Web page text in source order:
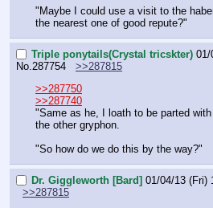
"Maybe I could use a visit to the
the nearest one of good repute?"
Triple ponytails(Crystal tricskter) 01/
No. 287754
>>287815
>>287750
>>287740
"Same as he, I loath to be parted
the other gryphon.
"So how do we do this by the way?"
Dr. Giggleworth [Bard] 01/04/13 (Fri)
>>287815